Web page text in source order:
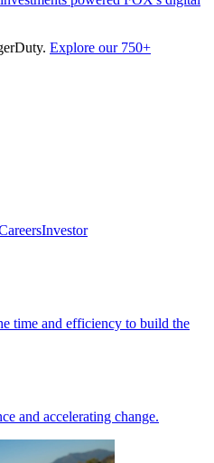
Explore our 750+
Investor
time and efficiency to build the
and accelerating change.